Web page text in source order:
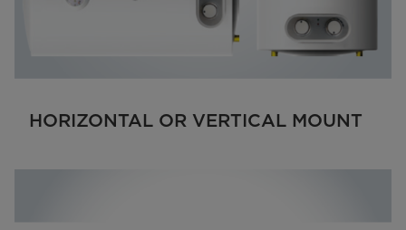
HORIZONTAL OR VERTICAL MOUNT